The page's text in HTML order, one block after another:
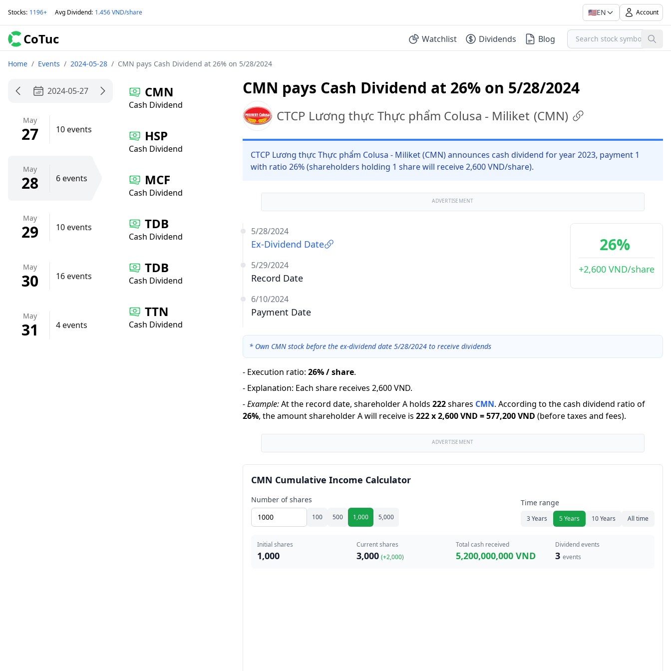
Stocks: 1196+ Avg Dividend: 1.456 VND/share 🇺🇸EN Account
CoTuc Watchlist Dividends Blog
Home / Events / 2024-05-28 / CMN pays Cash Dividend at 26% on 5/28/2024
2024-05-27
May
27 10 events
May
28 6 events
May
29 10 events
May
30 16 events
May
31 4 events
CMN
Cash Dividend
HSP
Cash Dividend
MCF
Cash Dividend
TDB
Cash Dividend
TDB
Cash Dividend
TTN
Cash Dividend
CMN pays Cash Dividend at 26% on 5/28/2024
CTCP Lương thực Thực phẩm Colusa - Miliket (CMN)
CTCP Lương thực Thực phẩm Colusa - Miliket (CMN) announces cash dividend for year 2023, payment 1
with ratio 26% (shareholders holding 1 share will receive 2,600 VND/share).
ADVERTISEMENT
5/28/2024
Ex-Dividend Date
5/29/2024
Record Date
6/10/2024
Payment Date
26%
+2,600 VND/share
* Own CMN stock before the ex-dividend date 5/28/2024 to receive dividends
- Execution ratio: 26% / share.
- Explanation: Each share receives 2,600 VND.
-Example:At the record date, shareholder A holds 222shares CMN. According to the cash dividend ratio of
26%, the amount shareholder A will receive is 222x2,600 VND =577,200 VND (before taxes and fees).
ADVERTISEMENT
CMN Cumulative Income Calculator
Number of shares
100 500 1,000 5,000
Time range
3 Years 5 Years 10 Years All time
Initial shares
1,000
Current shares
3,000 (+2,000)
Total cash received
5,200,000,000 VND
Dividend events
3 events